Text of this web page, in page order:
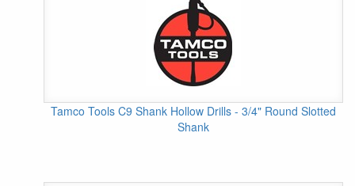
Tamco Tools C9 Shank Hollow Drills - 3/4" Round Slotted
Shank